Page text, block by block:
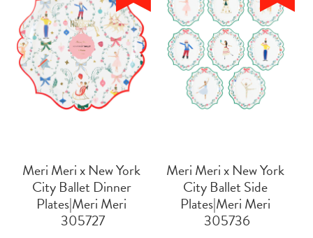
Meri Meri x New York
City Ballet Dinner
Plates|Meri Meri
305727
Meri Meri x New York
City Ballet Side
Plates|Meri Meri
305736